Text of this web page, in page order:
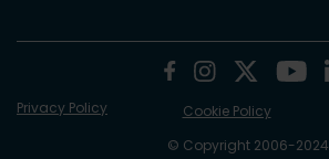
© Copyright 2006-2024
Privacy Policy Cookie Policy